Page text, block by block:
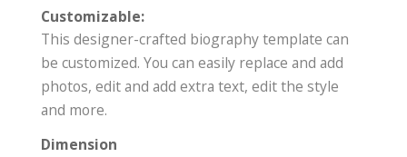
Customizable:
This designer-crafted biography template can
be customized. You can easily replace and add
photos, edit and add extra text, edit the style
and more.
Dimension